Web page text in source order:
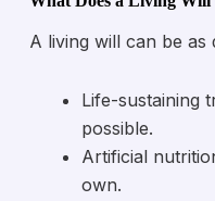
A living will can be
Life-sustaining
possible.
Artificial
own.